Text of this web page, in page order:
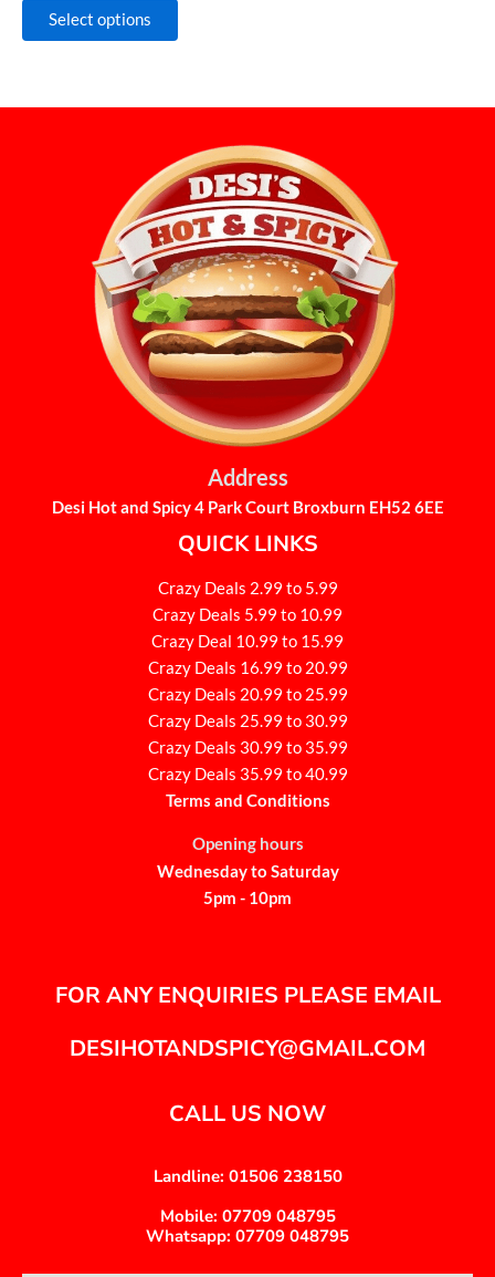
Select options
Address
Desi Hot and Spicy 4 Park Court Broxburn EH52 6EE
QUICK LINKS
Crazy Deals 2.99 to 5.99
Crazy Deals 5.99 to 10.99
Crazy Deal 10.99 to 15.99
Crazy Deals 16.99 to 20.99
Crazy Deals 20.99 to 25.99
Crazy Deals 25.99 to 30.99
Crazy Deals 30.99 to 35.99
Crazy Deals 35.99 to 40.99
Terms and Conditions
Opening hours
Wednesday to Saturday
5pm - 10pm
FOR ANY ENQUIRIES PLEASE EMAIL
DESIHOTANDSPICY@GMAIL.COM
CALL US NOW
Landline: 01506 238150
Mobile: 07709 048795
Whatsapp: 07709 048795